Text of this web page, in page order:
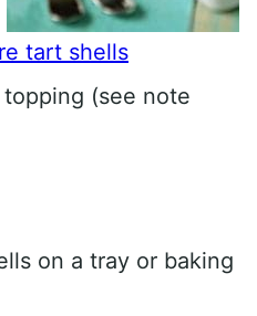
tart shells
(see note
on a tray or baking